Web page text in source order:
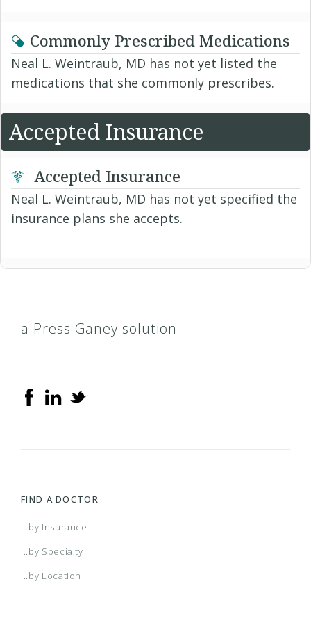
Commonly Prescribed Medications
Neal L. Weintraub, MD has not yet listed the
medications that she commonly prescribes.
Accepted Insurance
Accepted Insurance
Neal L. Weintraub, MD has not yet specified the
insurance plans she accepts.
a Press Ganey solution
FIND A DOCTOR
...by Insurance
...by Specialty
...by Location